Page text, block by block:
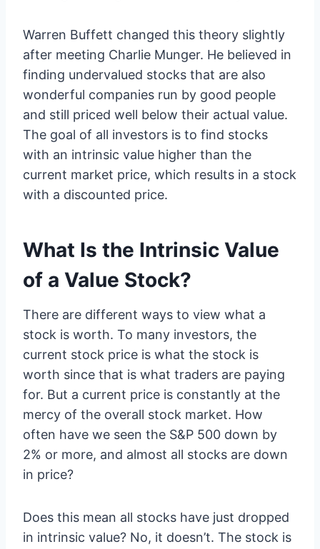
Warren Buffett changed this theory slightly
after meeting Charlie Munger. He believed in
finding undervalued stocks that are also
wonderful companies run by good people
and still priced well below their actual value.
The goal of all investors is to find stocks
with an intrinsic value higher than the
current market price, which results in a stock
with a discounted price.
What Is the Intrinsic Value
of a Value Stock?
There are different ways to view what a
stock is worth. To many investors, the
current stock price is what the stock is
worth since that is what traders are paying
for. But a current price is constantly at the
mercy of the overall stock market. How
often have we seen the S&P 500 down by
2% or more, and almost all stocks are down
in price?
Does this mean all stocks have just dropped
in intrinsic value? No, it doesn’t. The stock is